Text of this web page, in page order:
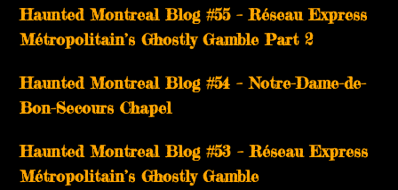
Haunted Montreal Blog #55 – Réseau Express
Métropolitain’s Ghostly Gamble Part 2
Haunted Montreal Blog #54 – Notre-Dame-de-
Bon-Secours Chapel
Haunted Montreal Blog #53 – Réseau Express
Métropolitain’s Ghostly Gamble